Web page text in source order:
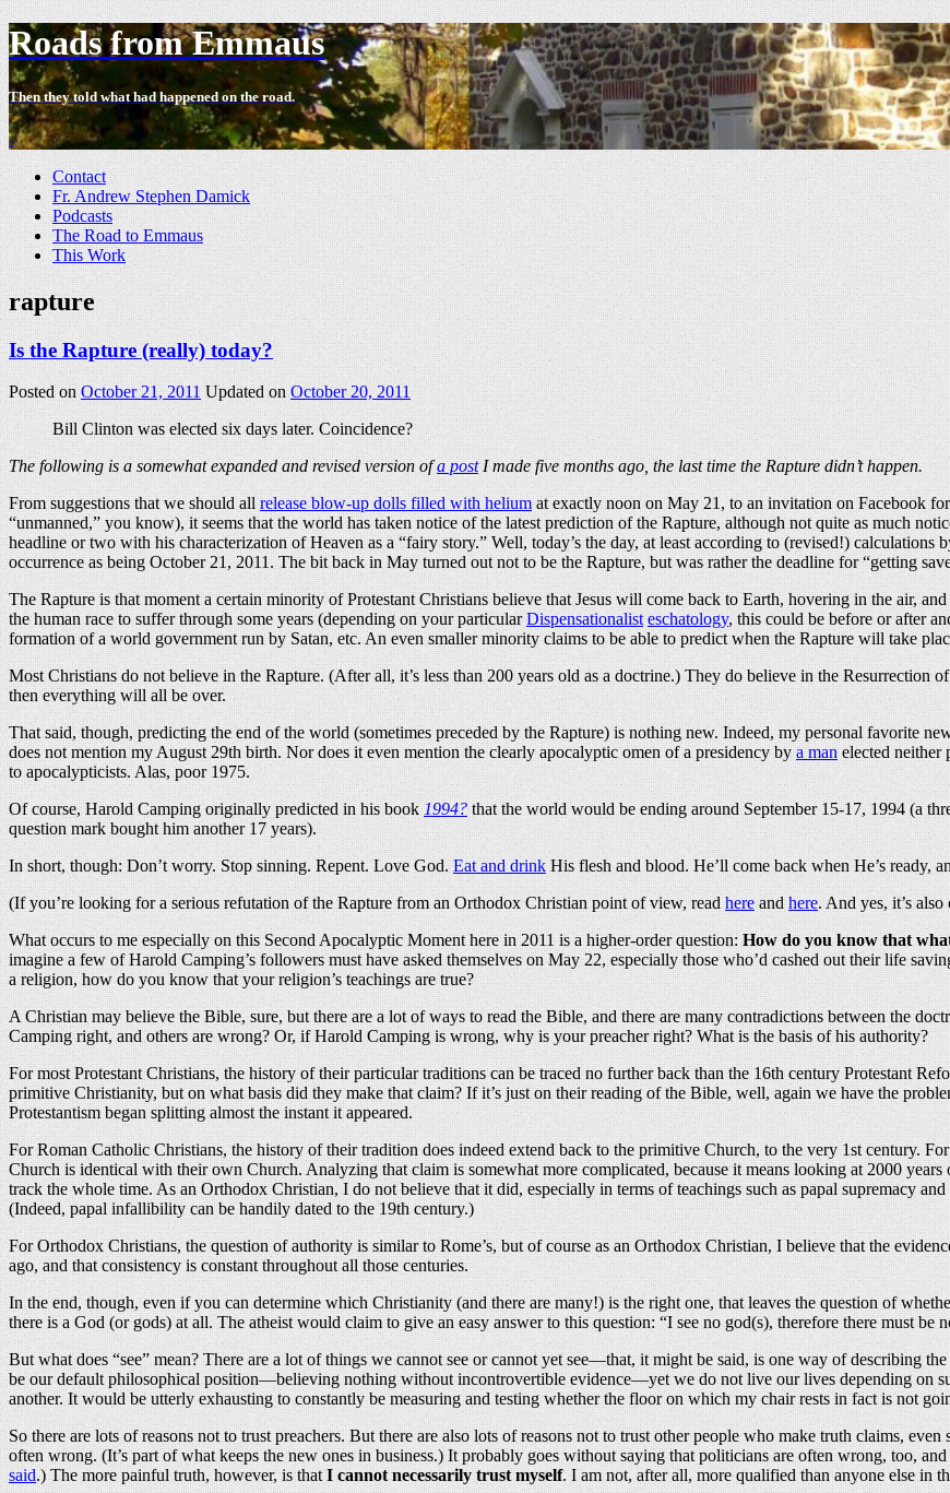
Roads from Emmaus
Then they told what had happened on the road.
-
Contact
Fr. Andrew Stephen Damick
Podcasts
The Road to Emmaus
This Work
rapture
Is the Rapture (really) today?
Posted onOctober 21, 2011 Updated onOctober 20, 2011
Bill Clinton was elected six days later. Coincidence?
The following is a somewhat expanded and revised version ofa postI made five months ago, the last time the Rapture didn’t happen.
From suggestions that we should allrelease blow-up dolls filled with heliumat exactly noon on May 21, to an invitation on Facebook
“unmanned,” you know), it seems that the world has taken notice of the latest prediction of the Rapture, although not quite as much
headline or two with his characterization of Heaven as a “fairy story.” Well, today’s the day, at least according to (revised!) calculations
occurrence as being October 21, 2011. The bit back in May turned out not to be the Rapture, but was rather the deadline for “getting
The Rapture is that moment a certain minority of Protestant Christians believe that Jesus will come back to Earth, hovering in the air,
the human race to suffer through some years (depending on your particularDispensationalist eschatology, this could be before or after
formation of a world government run by Satan, etc. An even smaller minority claims to be able to predict when the Rapture will take
Most Christians do not believe in the Rapture. (After all, it’s less than 200 years old as a doctrine.) They do believe in the Resurrection
then everything will all be over.
That said, though, predicting the end of the world (sometimes preceded by the Rapture) is nothing new. Indeed, my personal favorite
does not mention my August 29th birth. Nor does it even mention the clearly apocalyptic omen of a presidency bya manelected neither
to apocalypticists. Alas, poor 1975.
Of course, Harold Camping originally predicted in his book1994?that the world would be ending around September 15-17, 1994 (a
question mark bought him another 17 years).
In short, though: Don’t worry. Stop sinning. Repent. Love God.Eat and drinkHis flesh and blood. He’ll come back when He’s ready,
(If you’re looking for a serious refutation of the Rapture from an Orthodox Christian point of view, readhereandhere. And yes, it’s
What occurs to me especially on this Second Apocalyptic Moment here in 2011 is a higher-order question:How do you know that
imagine a few of Harold Camping’s followers must have asked themselves on May 22, especially those who’d cashed out their life
a religion, how do you know that your religion’s teachings are true?
A Christian may believe the Bible, sure, but there are a lot of ways to read the Bible, and there are many contradictions between the
Camping right, and others are wrong? Or, if Harold Camping is wrong, why is your preacher right? What is the basis of his authority?
For most Protestant Christians, the history of their particular traditions can be traced no further back than the 16th century Protestant
primitive Christianity, but on what basis did they make that claim? If it’s just on their reading of the Bible, well, again we have the
Protestantism began splitting almost the instant it appeared.
For Roman Catholic Christians, the history of their tradition does indeed extend back to the primitive Church, to the very 1st century.
Church is identical with their own Church. Analyzing that claim is somewhat more complicated, because it means looking at 2000
track the whole time. As an Orthodox Christian, I do not believe that it did, especially in terms of teachings such as papal supremacy
(Indeed, papal infallibility can be handily dated to the 19th century.)
For Orthodox Christians, the question of authority is similar to Rome’s, but of course as an Orthodox Christian, I believe that the
ago, and that consistency is constant throughout all those centuries.
In the end, though, even if you can determine which Christianity (and there are many!) is the right one, that leaves the question of
there is a God (or gods) at all. The atheist would claim to give an easy answer to this question: “I see no god(s), therefore there must be
But what does “see” mean? There are a lot of things we cannot see or cannot yet see—that, it might be said, is one way of describing
be our default philosophical position—believing nothing without incontrovertible evidence—yet we do not live our lives depending on
another. It would be utterly exhausting to constantly be measuring and testing whether the floor on which my chair rests in fact is not
So there are lots of reasons not to trust preachers. But there are also lots of reasons not to trust other people who make truth claims,
often wrong. (It’s part of what keeps the new ones in business.) It probably goes without saying that politicians are often wrong, too,
said.) The more painful truth, however, is thatI cannot necessarily trust myself. I am not, after all, more qualified than anyone else in